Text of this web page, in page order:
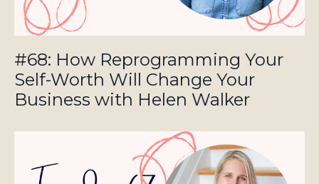
#68: How Reprogramming Your
Self-Worth Will Change Your
Business with Helen Walker